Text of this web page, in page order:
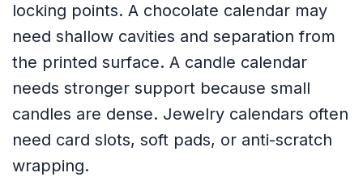
locking points. A chocolate calendar may
need shallow cavities and separation from
the printed surface. A candle calendar
needs stronger support because small
candles are dense. Jewelry calendars often
need card slots, soft pads, or anti-scratch
wrapping.